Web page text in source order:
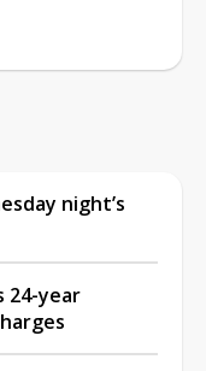
night’s
24-year